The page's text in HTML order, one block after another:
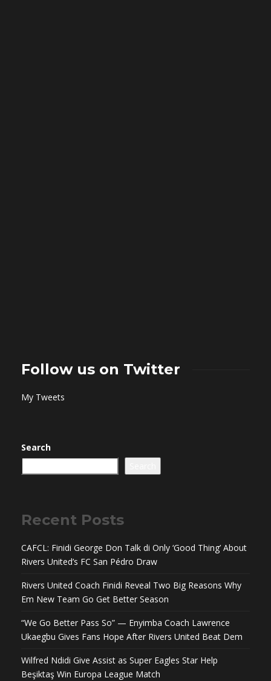
Follow us on Twitter
My Tweets
Search
Recent Posts
CAFCL: Finidi George Don Talk di Only ‘Good Thing’ About
Rivers United’s FC San Pédro Draw
Rivers United Coach Finidi Reveal Two Big Reasons Why
Em New Team Go Get Better Season
“We Go Better Pass So” — Enyimba Coach Lawrence
Ukaegbu Gives Fans Hope After Rivers United Beat Dem
Wilfred Ndidi Give Assist as Super Eagles Star Help
Beşiktaş Win Europa League Match